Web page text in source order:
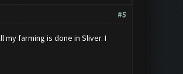
#5
farming is done in Sliver. I